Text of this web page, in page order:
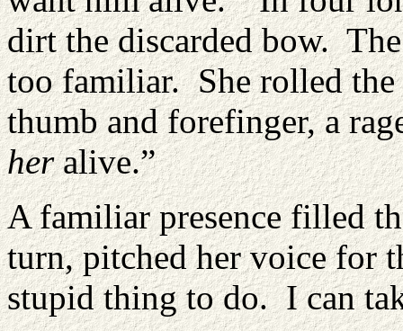
dirt the discarded bow.
too familiar. She rolled the
thumb and forefinger, a
heralive.”
A familiar presence filled
turn, pitched her voice for
stupid thing to do. I can